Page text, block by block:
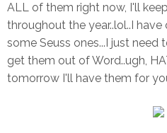
ALL of them right now, I'll
throughout the year..lol..I have
some Seuss ones...I just
get them out of Word..ugh,
tomorrow I'll have them for